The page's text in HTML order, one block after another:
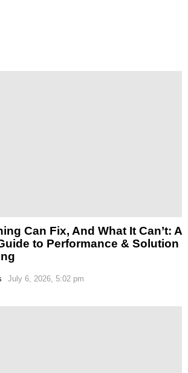
Can Fix, And What It Can’t: A
to Performance & Solution
July 6, 2026, 5:02 pm